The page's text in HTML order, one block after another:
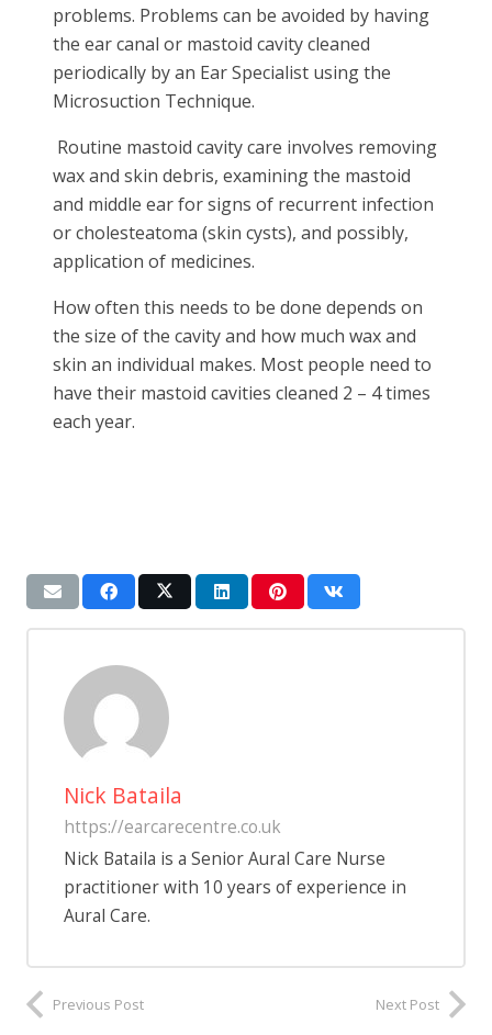
problems. Problems can be avoided by having
the ear canal or mastoid cavity cleaned
periodically by an Ear Specialist using the
Microsuction Technique.
Routine mastoid cavity care involves removing
wax and skin debris, examining the mastoid
and middle ear for signs of recurrent infection
or cholesteatoma (skin cysts), and possibly,
application of medicines.
How often this needs to be done depends on
the size of the cavity and how much wax and
skin an individual makes. Most people need to
have their mastoid cavities cleaned 2 – 4 times
each year.
Nick Bataila
https://earcarecentre.co.uk
Nick Bataila is a Senior Aural Care Nurse
practitioner with 10 years of experience in
Aural Care.
Previous Post Next Post